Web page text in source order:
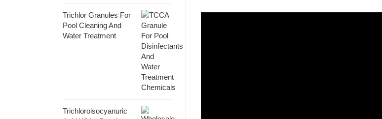
Trichlor Granules For
Pool Cleaning And
Water Treatment
Trichloroisocyanuric